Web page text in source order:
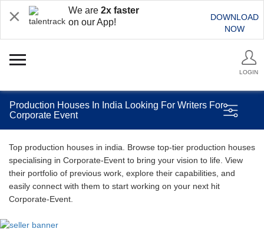
We are 2x faster
on our App!
DOWNLOAD
NOW
LOGIN
Production Houses In India Looking For Writers For
Corporate Event
Top production houses in india. Browse top-tier production houses
specialising in Corporate-Event to bring your vision to life. View
their portfolio of previous work, explore their capabilities, and
easily connect with them to start working on your next hit
Corporate-Event.